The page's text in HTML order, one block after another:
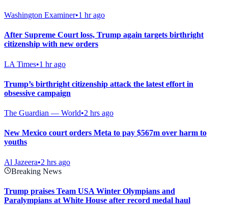
Washington Examiner•1 hr ago
After Supreme Court loss, Trump again targets birthright
citizenship with new orders
LA Times•1 hr ago
Trump’s birthright citizenship attack the latest effort in
obsessive campaign
The Guardian — World•2 hrs ago
New Mexico court orders Meta to pay $567m over harm to
youths
Al Jazeera•2 hrs ago
Breaking News
Trump praises Team USA Winter Olympians and
Paralympians at White House after record medal haul